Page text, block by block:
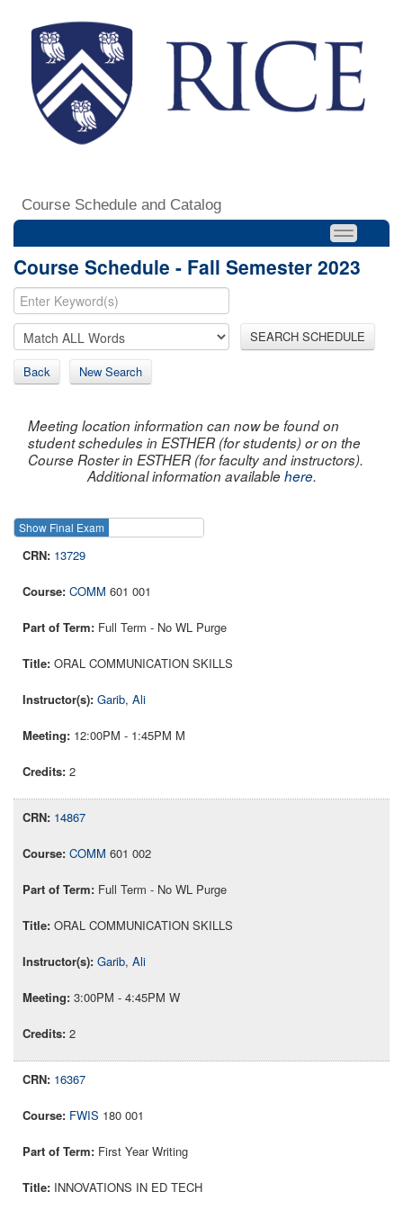
Course Schedule and Catalog
Course Schedule - Fall Semester 2023
SEARCH SCHEDULE
Back New Search
Meeting location information can now be found on
student schedules in ESTHER (for students) or on the
Course Roster in ESTHER (for faculty and instructors).
Additional information availablehere.
Show Final Exam
13729
COMM 601 001
Full Term - No WL Purge
ORAL COMMUNICATION SKILLS
Garib, Ali
12:00PM - 1:45PM M
2
14867
COMM 601 002
Full Term - No WL Purge
ORAL COMMUNICATION SKILLS
Garib, Ali
3:00PM - 4:45PM W
2
16367
FWIS 180 001
First Year Writing
INNOVATIONS IN ED TECH